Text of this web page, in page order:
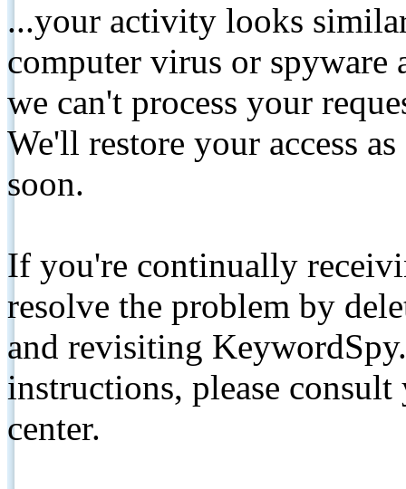
...your activity looks
computer virus or spyware
we can't process your
We'll restore your access
soon.
If you're continually
resolve the problem by
and revisiting
instructions, please
center.